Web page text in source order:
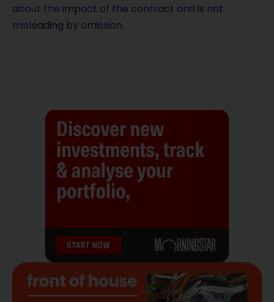
about the impact of the contract and is not
misleading by omission.